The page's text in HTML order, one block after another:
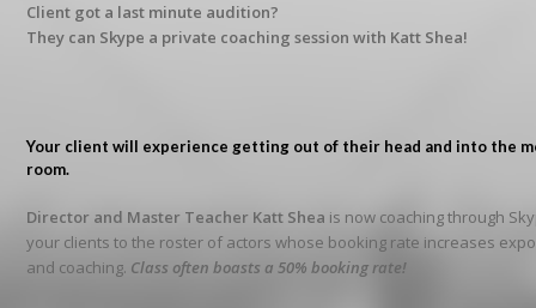
Client got a last minute audition?
They can Skype a private coaching session with Katt Shea!
Your client will experience getting out of their head and into the
room.
Director and Master Teacher Katt Shea is now coaching through
your clients to the roster of actors whose booking rate increases
and coaching. Class often boasts a 50% booking rate!